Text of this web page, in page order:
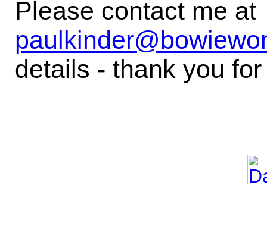
Please contact me at
details - thank you